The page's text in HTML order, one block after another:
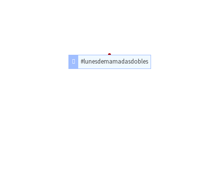
#lunesdemamadasdobles